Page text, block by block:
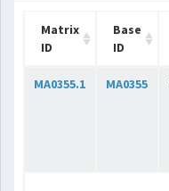
Matrix
ID
Base
ID
MA0355.1 MA0355